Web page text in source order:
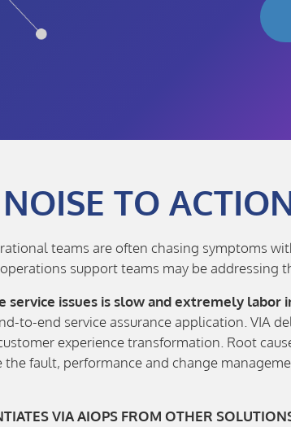
TO
teams are often chasing symptoms
support teams may be addressing
service issues is slow and extremely labor
to-end service assurance application. VIA
experience transformation. Root
fault, performance and change
VIA AIOPS FROM OTHER